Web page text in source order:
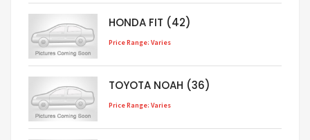
HONDA FIT (42)
Price Range: Varies
TOYOTA NOAH (36)
Price Range: Varies